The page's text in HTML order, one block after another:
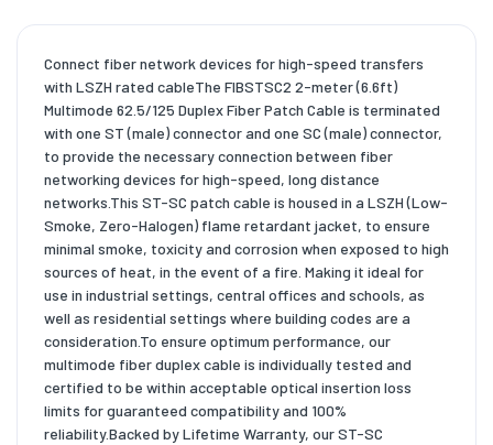
Connect fiber network devices for high-speed transfers
with LSZH rated cableThe FIBSTSC2 2-meter (6.6ft)
Multimode 62.5/125 Duplex Fiber Patch Cable is terminated
with one ST (male) connector and one SC (male) connector,
to provide the necessary connection between fiber
networking devices for high-speed, long distance
networks.This ST-SC patch cable is housed in a LSZH (Low-
Smoke, Zero-Halogen) flame retardant jacket, to ensure
minimal smoke, toxicity and corrosion when exposed to high
sources of heat, in the event of a fire. Making it ideal for
use in industrial settings, central offices and schools, as
well as residential settings where building codes are a
consideration.To ensure optimum performance, our
multimode fiber duplex cable is individually tested and
certified to be within acceptable optical insertion loss
limits for guaranteed compatibility and 100%
reliability.Backed by Lifetime Warranty, our ST-SC